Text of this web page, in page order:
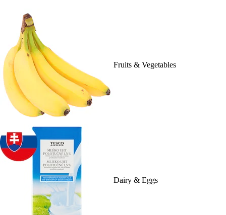
Fruits & Vegetables
Dairy & Eggs